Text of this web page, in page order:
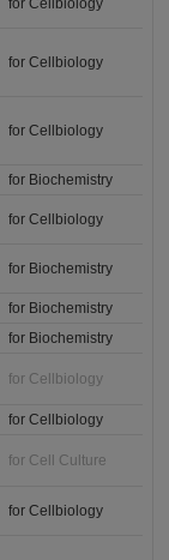
for Cellbiology
for Cellbiology
for Cellbiology
for Biochemistry
for Cellbiology
for Biochemistry
for Biochemistry
for Biochemistry
for Cellbiology
for Cellbiology
for Cell Culture
for Cellbiology